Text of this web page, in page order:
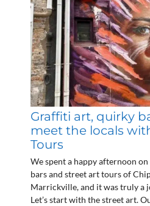
Graffiti art, quirky
meet the locals
Tours
We spent a happy afternoon on
bars and street art tours of
Marrickville, and it was truly a
Let’s start with the street art.